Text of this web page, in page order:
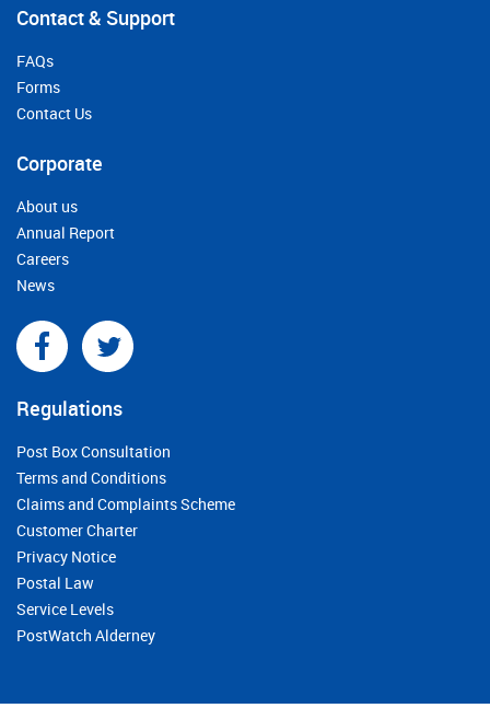
Contact & Support
FAQs
Forms
Contact Us
Corporate
About us
Annual Report
Careers
News
Regulations
Post Box Consultation
Terms and Conditions
Claims and Complaints Scheme
Customer Charter
Privacy Notice
Postal Law
Service Levels
PostWatch Alderney